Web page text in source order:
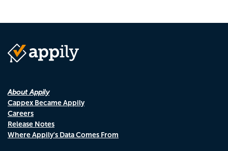
About Appily
Cappex Became Appily
Careers
Release Notes
Where Appily's Data Comes From